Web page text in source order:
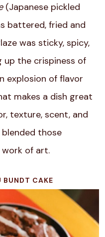
(Japanese pickled
battered, fried and
was sticky, spicy,
the crispiness of
explosion of flavor
makes a dish great
texture, scent, and
blended those
of art.
BUNDT CAKE